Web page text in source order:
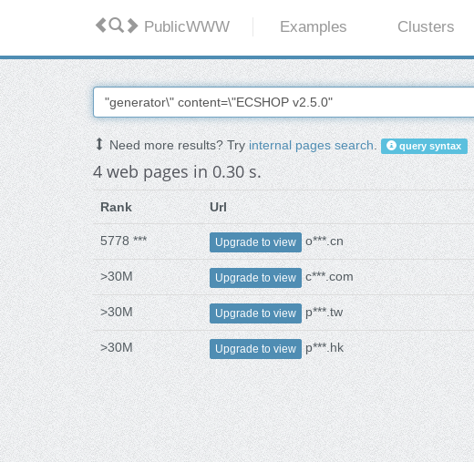
PublicWWW Examples Clusters
Need more results? Tryinternal pages search. query syntax
4 web pages in 0.30 s.
Rank Url
5778 *** Upgrade to view o***.cn
>30M Upgrade to view c***.com
>30M Upgrade to view p***.tw
>30M Upgrade to view p***.hk